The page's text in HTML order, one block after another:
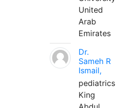
United
Arab
Emirates
Dr.
Sameh R
Ismail,
pediatrics
King